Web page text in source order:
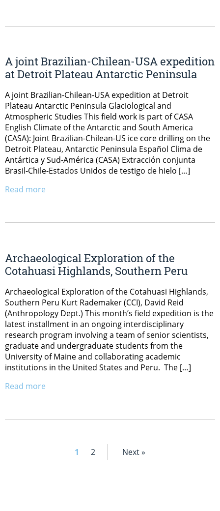
A joint Brazilian-Chilean-USA expedition
at Detroit Plateau Antarctic Peninsula
A joint Brazilian-Chilean-USA expedition at Detroit
Plateau Antarctic Peninsula Glaciological and
Atmospheric Studies This field work is part of CASA
English Climate of the Antarctic and South America
(CASA): Joint Brazilian-Chilean-US ice core drilling on the
Detroit Plateau, Antarctic Peninsula Español Clima de
Antártica y Sud-América (CASA) Extracción conjunta
Brasil-Chile-Estados Unidos de testigo de hielo […]
Read more
Archaeological Exploration of the
Cotahuasi Highlands, Southern Peru
Archaeological Exploration of the Cotahuasi Highlands,
Southern Peru Kurt Rademaker (CCI), David Reid
(Anthropology Dept.) This month’s field expedition is the
latest installment in an ongoing interdisciplinary
research program involving a team of senior scientists,
graduate and undergraduate students from the
University of Maine and collaborating academic
institutions in the United States and Peru. The […]
Read more
1 2 Next »